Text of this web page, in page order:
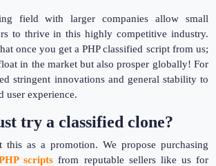
field with larger companies allow small
to thrive in this highly competitive industry.
once you get a PHP classified script from us;
in the market but also prosper globally! For
stringent innovations and general stability to
user experience.
try a classified clone?
this as a promotion. We propose purchasing
scripts from reputable sellers like us for